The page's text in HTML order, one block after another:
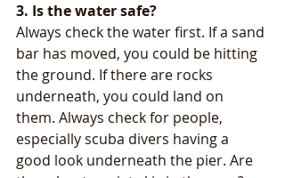
3. Is the water safe?
Always check the water first. If a sand
bar has moved, you could be hitting
the ground. If there are rocks
underneath, you could land on
them. Always check for people,
especially scuba divers having a
good look underneath the pier. Are